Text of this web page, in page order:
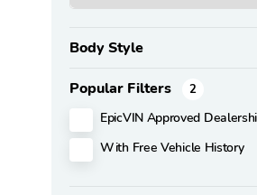
Body Style
Popular Filters 2
EpicVIN Approved
With Free Vehicle History